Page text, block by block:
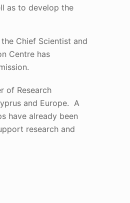
as to develop the
Chief Scientist and
Centre has
of Research
and Europe. A
have already been
research and